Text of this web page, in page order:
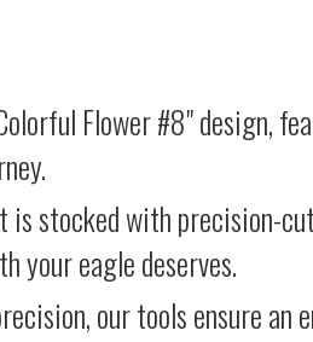
Flower #8" design,
is stocked with precision-
your eagle deserves.
our tools ensure an